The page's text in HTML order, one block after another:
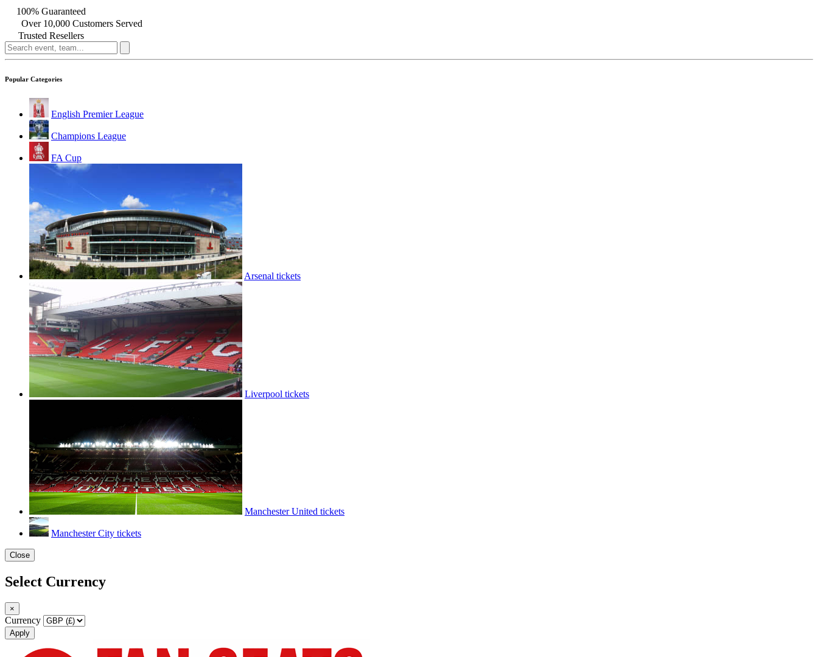
100% Guaranteed
Over 10,000 Customers Served
Trusted Resellers
Popular Categories
English Premier League
Champions League
FA Cup
Arsenal tickets
Liverpool tickets
Manchester United tickets
Manchester City tickets
Close
Select Currency
×
Currency
Apply